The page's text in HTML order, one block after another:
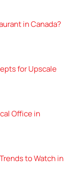
in Canada?
for Upscale
Office in
to Watch in